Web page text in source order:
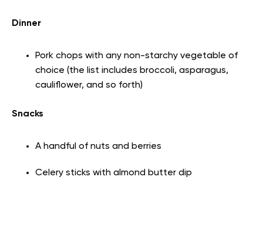
Dinner
Pork chops with any non-starchy vegetable of
choice (the list includes broccoli, asparagus,
cauliflower, and so forth)
Snacks
A handful of nuts and berries
Celery sticks with almond butter dip